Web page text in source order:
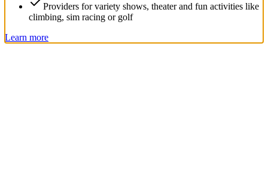
Providers for variety shows, theater and fun activities like
climbing, sim racing or golf
Learn more